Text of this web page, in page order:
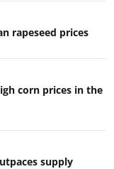
rapeseed prices
corn prices in the
supply